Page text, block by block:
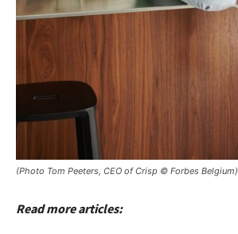
(Photo Tom Peeters, CEO of Crisp © Forbes Belgium)
Read more articles: